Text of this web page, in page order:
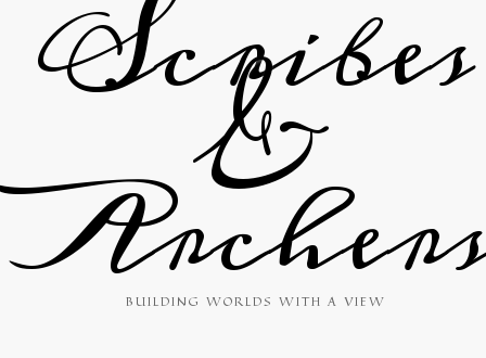
Scribes
&
BUILDING WORLDS WITH A VIEW